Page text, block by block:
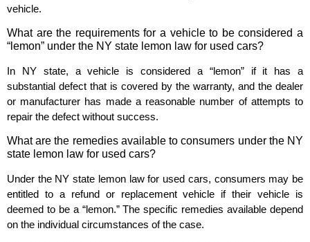
vehicle.
What are the requirements for a vehicle to be considered a
“lemon” under the NY state lemon law for used cars?
In NY state, a vehicle is considered a “lemon” if it has a
substantial defect that is covered by the warranty, and the dealer
or manufacturer has made a reasonable number of attempts to
repair the defect without success.
What are the remedies available to consumers under the NY
state lemon law for used cars?
Under the NY state lemon law for used cars, consumers may be
entitled to a refund or replacement vehicle if their vehicle is
deemed to be a “lemon.” The specific remedies available depend
on the individual circumstances of the case.